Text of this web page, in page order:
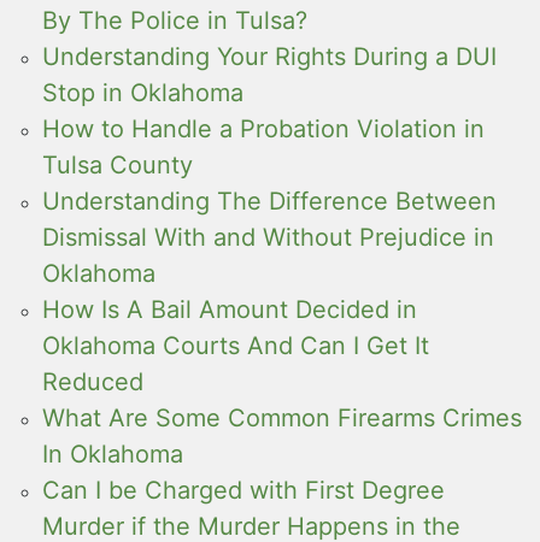
By The Police in Tulsa?
Understanding Your Rights During a DUI
Stop in Oklahoma
How to Handle a Probation Violation in
Tulsa County
Understanding The Difference Between
Dismissal With and Without Prejudice in
Oklahoma
How Is A Bail Amount Decided in
Oklahoma Courts And Can I Get It
Reduced
What Are Some Common Firearms Crimes
In Oklahoma
Can I be Charged with First Degree
Murder if the Murder Happens in the